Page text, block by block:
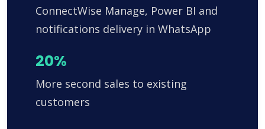
ConnectWise Manage, Power BI and
notifications delivery in WhatsApp
20%
More second sales to existing
customers